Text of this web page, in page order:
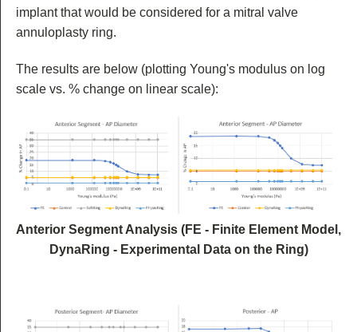
implant that would be considered for a mitral valve
annuloplasty ring.
The results are below (plotting Young's modulus on log
scale vs. % change on linear scale):
Anterior Segment Analysis (FE - Finite Element Model,
DynaRing - Experimental Data on the Ring)